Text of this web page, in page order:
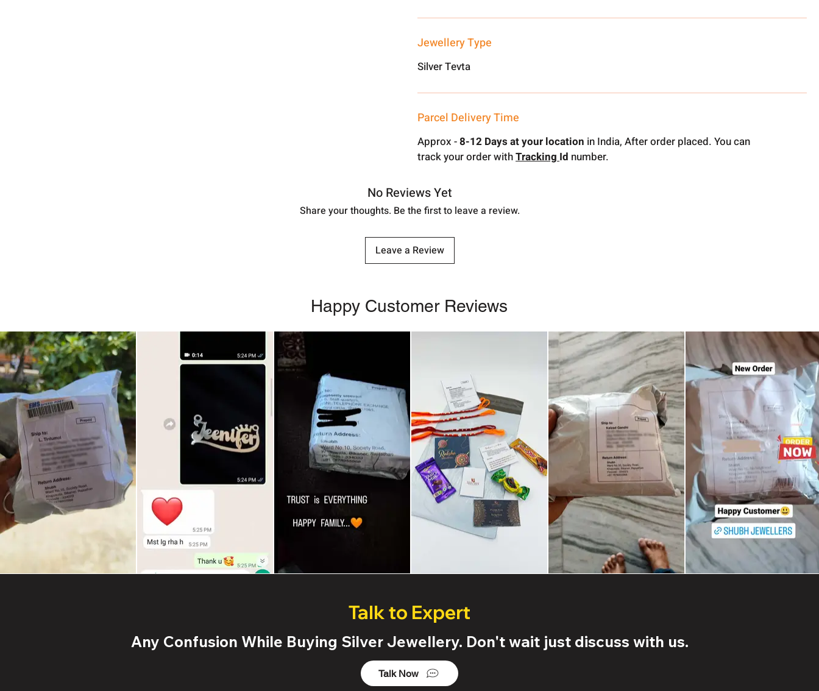
Jewellery Type
Silver Tevta
Parcel Delivery Time
Approx -8-12 Days at your location in India, After order placed. You can
track your order withTrackingId number.
No Reviews Yet
Share your thoughts. Be the first to leave a review.
Leave a Review
Happy Customer Reviews
Talk to Expert
Any Confusion While Buying Silver Jewellery. Don't wait just discuss with us.
Talk Now